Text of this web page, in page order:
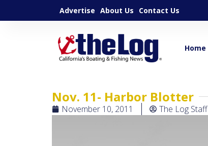
Advertise About Us Contact Us
Home
Nov. 11- Harbor Blotter
November 10, 2011 The Log Staff